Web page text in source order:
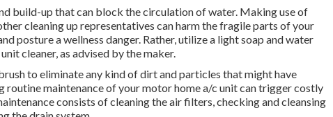
build-up that can block the circulation of water. Making use of
cleaning up representatives can harm the fragile parts of your
posture a wellness danger. Rather, utilize a light soap and water
cleaner, as advised by the maker.
to eliminate any kind of dirt and particles that might have
routine maintenance of your motor home a/c unit can trigger costly
consists of cleaning the air filters, checking and cleansing